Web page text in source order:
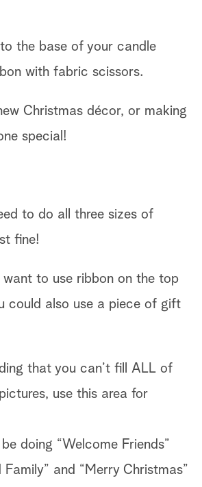
the base of your candle
with fabric scissors.
Christmas décor, or making
special!
to do all three sizes of
fine!
to use ribbon on the top
could also use a piece of gift
that you can’t fill ALL of
use this area for
doing “Welcome Friends”
Family” and “Merry Christmas”